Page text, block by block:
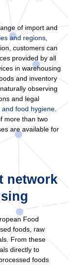
of import and
and regions
customers can
provided by all
in warehousing
and inventory
observing
and legal
food hygiene.
more than two
are available for
network
Food
foods, raw
From these
directly to
foods